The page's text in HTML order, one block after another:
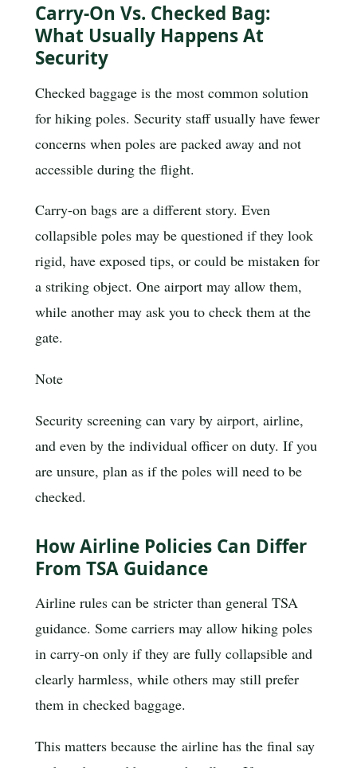
Carry-On Vs. Checked Bag:
What Usually Happens At
Security
Checked baggage is the most common solution
for hiking poles. Security staff usually have fewer
concerns when poles are packed away and not
accessible during the flight.
Carry-on bags are a different story. Even
collapsible poles may be questioned if they look
rigid, have exposed tips, or could be mistaken for
a striking object. One airport may allow them,
while another may ask you to check them at the
gate.
Note
Security screening can vary by airport, airline,
and even by the individual officer on duty. If you
are unsure, plan as if the poles will need to be
checked.
How Airline Policies Can Differ
From TSA Guidance
Airline rules can be stricter than general TSA
guidance. Some carriers may allow hiking poles
in carry-on only if they are fully collapsible and
clearly harmless, while others may still prefer
them in checked baggage.
This matters because the airline has the final say